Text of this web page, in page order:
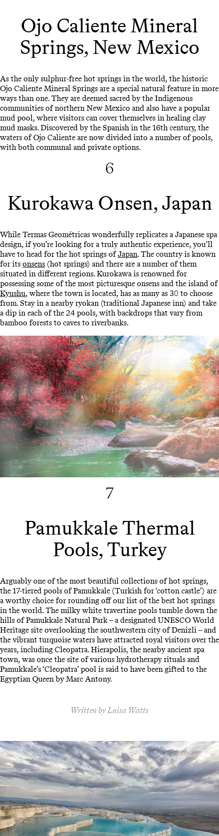
Ojo Caliente Mineral
Springs, New Mexico
As the only sulphur-free hot springs in the world, the historic
Ojo Caliente Mineral Springs are a special natural feature in more
ways than one. They are deemed sacred by the Indigenous
communities of northern New Mexico and also have a popular
mud pool, where visitors can cover themselves in healing clay
mud masks. Discovered by the Spanish in the 16th century, the
waters of Ojo Caliente are now divided into a number of pools,
with both communal and private options.
6
Kurokawa Onsen, Japan
While Termas Geométricas wonderfully replicates a Japanese spa
design, if you’re looking for a truly authentic experience, you’ll
have to head for the hot springs ofJapan. The country is known
for its onsens (hot springs) and there are a number of them
situated in different regions. Kurokawa is renowned for
possessing some of the most picturesque onsens and the island of
Kyushu, where the town is located, has as many as 30 to choose
from. Stay in a nearby ryokan (traditional Japanese inn) and take
a dip in each of the 24 pools, with backdrops that vary from
bamboo forests to caves to riverbanks.
7
Pamukkale Thermal
Pools, Turkey
Arguably one of the most beautiful collections of hot springs,
the 17-tiered pools of Pamukkale (Turkish for ‘cotton castle’) are
a worthy choice for rounding off our list of the best hot springs
in the world. The milky white travertine pools tumble down the
hills of Pamukkale Natural Park – a designated UNESCO World
Heritage site overlooking the southwestern city of Denizli – and
the vibrant turquoise waters have attracted royal visitors over the
years, including Cleopatra. Hierapolis, the nearby ancient spa
town, was once the site of various hydrotherapy rituals and
Pamukkale’s ‘Cleopatra’ pool is said to have been gifted to the
Egyptian Queen by Marc Antony.
Written by Luisa Watts